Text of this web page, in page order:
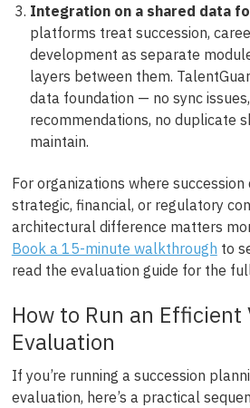
Integration on a shared data
platforms treat succession,
development as separate
layers between them.
data foundation — no sync
recommendations, no duplicate
maintain.
For organizations where succession
strategic, financial, or regulatory
architectural difference matters
Book a 15-minute walkthrough to
read the evaluation guide for the
How to Run an Efficient
Evaluation
If you’re running a succession
evaluation, here’s a practical